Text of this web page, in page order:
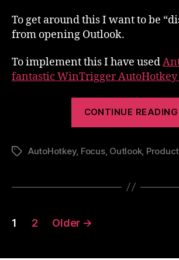
To get around this I want to be
from opening Outlook.
To implement this I have used
fantastic WinTrigger
CONTINUE READING
TagsAutoHotkey, Focus, Outlook,
Posts
1 2 Older →